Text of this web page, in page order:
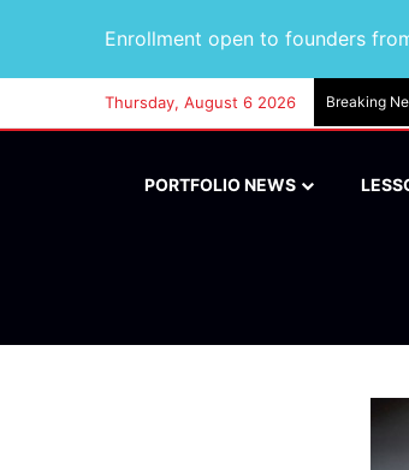
Enrollment open to founders
Thursday, August 6 2026 Breaking
PORTFOLIO NEWS